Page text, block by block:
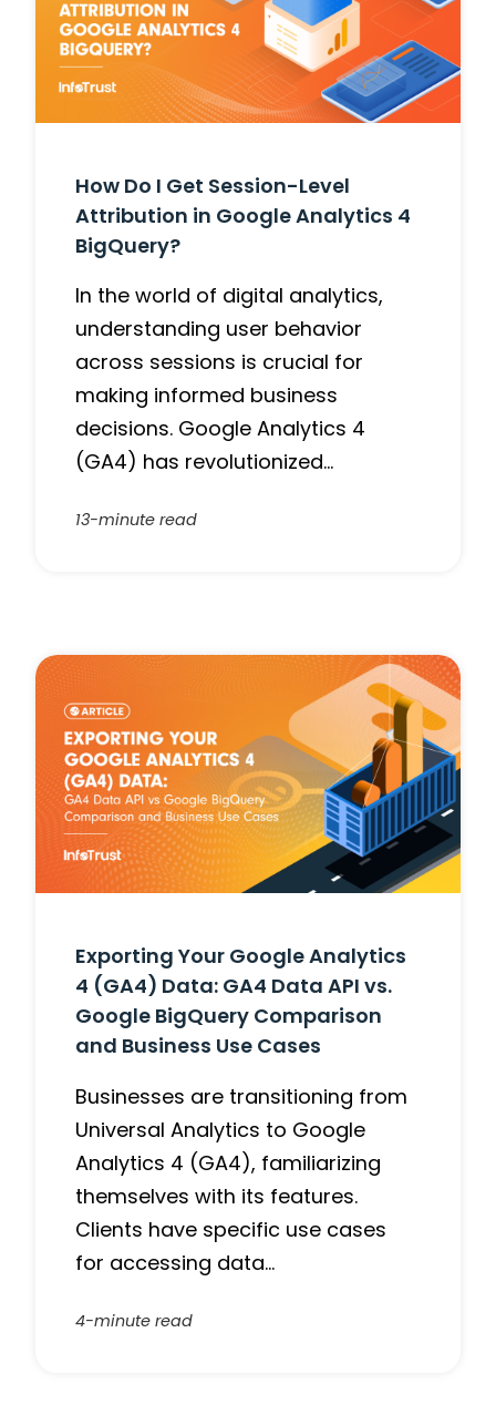
How Do I Get Session-Level
Attribution in Google Analytics 4
BigQuery?
In the world of digital analytics,
understanding user behavior
across sessions is crucial for
making informed business
decisions. Google Analytics 4
(GA4) has revolutionized…
13-minute read
Exporting Your Google Analytics
4 (GA4) Data: GA4 Data API vs.
Google BigQuery Comparison
and Business Use Cases
Businesses are transitioning from
Universal Analytics to Google
Analytics 4 (GA4), familiarizing
themselves with its features.
Clients have specific use cases
for accessing data…
4-minute read